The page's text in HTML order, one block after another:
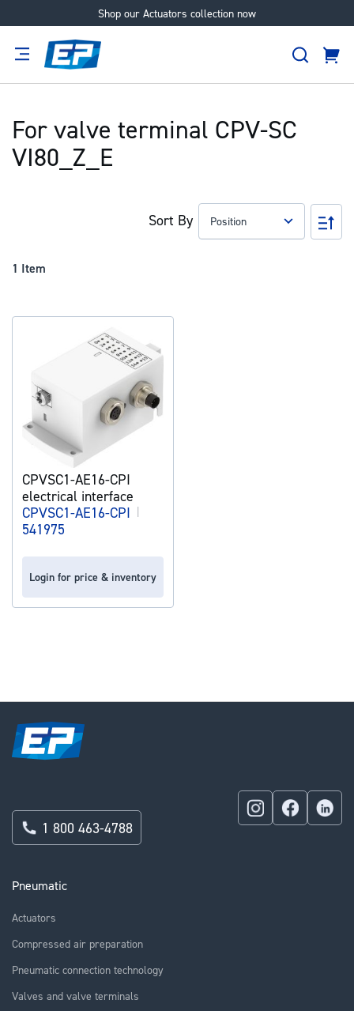
Shop our Actuators collection now
Skip
Search
Cart
For valve terminal CPV-SC
VI80_Z_E
1 Item
Sort By
Set
CPVSC1-AE16-CPI
electrical interface
CPVSC1-AE16-CPI |
541975
Login for price & inventory
Pneumatic
Actuators
Compressed air preparation
Pneumatic connection technology
Valves and valve terminals
1 800 463-4788